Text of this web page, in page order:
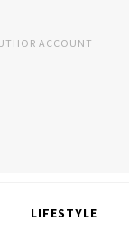
ACCOUNT
LIFESTYLE